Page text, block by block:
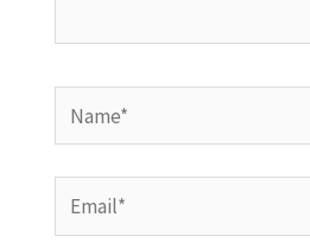
Name*
Email*